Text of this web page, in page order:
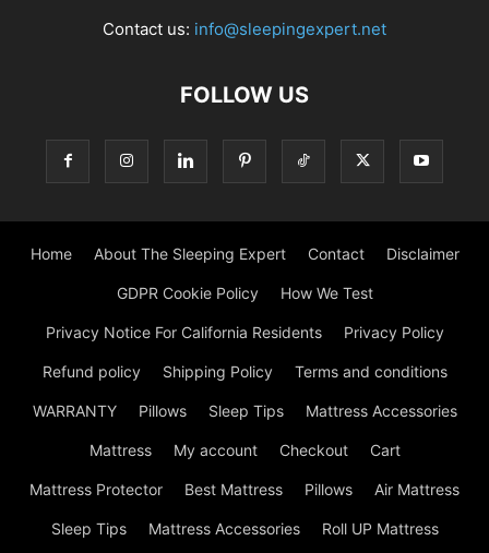
Contact us: info@sleepingexpert.net
FOLLOW US
Home About The Sleeping Expert Contact Disclaimer
GDPR Cookie Policy How We Test
Privacy Notice For California Residents Privacy Policy
Refund policy Shipping Policy Terms and conditions
WARRANTY Pillows Sleep Tips Mattress Accessories
Mattress My account Checkout Cart
Mattress Protector Best Mattress Pillows Air Mattress
Sleep Tips Mattress Accessories Roll UP Mattress